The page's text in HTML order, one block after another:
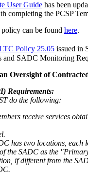
User Guide has been
completing the PCSP
can be found here.
Policy 25.05 issued in
SADC Monitoring
Oversight of
Requirements:
do the following:
receive services
has two locations, each
the SADC as the
if different from the